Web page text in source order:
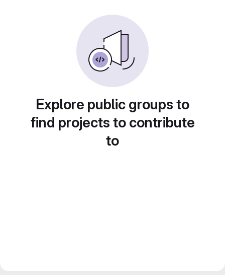
Explore public groups to
find projects to contribute
to